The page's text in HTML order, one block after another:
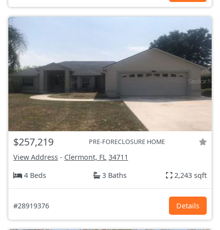
$257,219 PRE-FORECLOSURE HOME
View Address - Clermont, FL 34711
4 Beds
3 Baths 2,243 sqft
#28919376 Details